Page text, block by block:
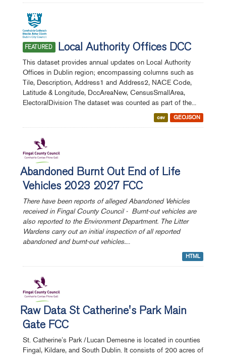
FEATURED Local Authority Offices DCC
This dataset provides annual updates on Local Authority
Offices in Dublin region; encompassing columns such as
Tile, Description, Address1 and Address2, NACE Code,
Latitude & Longitude, DccAreaNew, CensusSmallArea,
ElectoralDivision The dataset was counted as part of the...
csv GEOJSON
Abandoned Burnt Out End of Life
Vehicles 2023 2027 FCC
There have been reports of alleged Abandoned Vehicles
received in Fingal County Council - Burnt-out vehicles are
also reported to the Environment Department. The Litter
Wardens carry out an initial inspection of all reported
abandoned and burnt-out vehicles....
HTML
Raw Data St Catherine's Park Main
Gate FCC
St. Catherine’s Park /Lucan Demesne is located in counties
Fingal, Kildare, and South Dublin. It consists of 200 acres of